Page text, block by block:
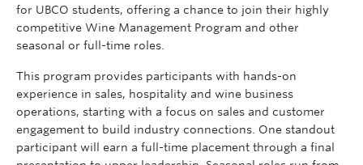
for UBCO students, offering a chance to join their highly
competitive Wine Management Program and other
seasonal or full-time roles.
This program provides participants with hands-on
experience in sales, hospitality and wine business
operations, starting with a focus on sales and customer
engagement to build industry connections. One standout
participant will earn a full-time placement through a final